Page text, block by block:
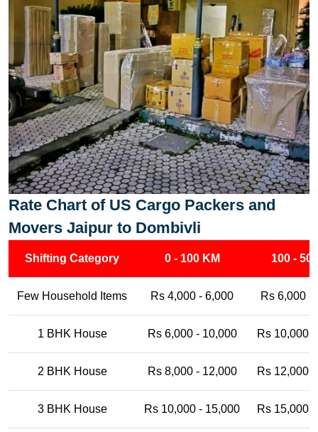
Rate Chart of US Cargo Packers and
Movers Jaipur to Dombivli
Shifting Category 0 - 100 KM 100 -
Few Household Items Rs 4,000 - 6,000 Rs 6,000 -
1 BHK House Rs 6,000 - 10,000 Rs 10,000
2 BHK House Rs 8,000 - 12,000 Rs 12,000
3 BHK House Rs 10,000 - 15,000 Rs 15,000